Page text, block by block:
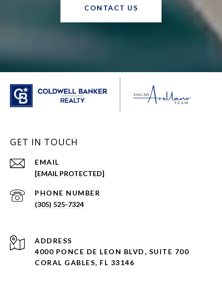
CONTACT US
GET IN TOUCH
EMAIL
[EMAIL PROTECTED]
PHONE NUMBER
(305) 525-7324
ADDRESS
4000 PONCE DE LEON BLVD, SUITE 700
CORAL GABLES, FL 33146